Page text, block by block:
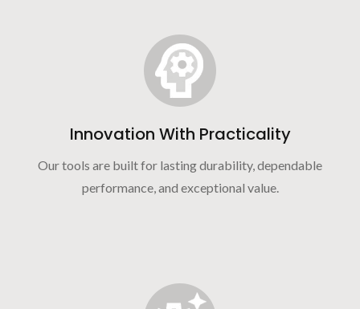
Innovation With Practicality
Our tools are built for lasting durability, dependable
performance, and exceptional value.